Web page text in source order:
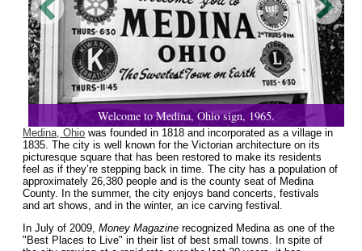
Welcome to Medina, Ohio sign, 1965.
Medina, Ohio was founded in 1818 and incorporated as a village in
1835. The city is well known for the Victorian architecture on its
picturesque square that has been restored to make its residents
feel as if they’re stepping back in time. The city has a population of
approximately 26,380 people and is the county seat of Medina
County. In the summer, the city enjoys band concerts, festivals
and art shows, and in the winter, an ice carving festival.
In July of 2009,Money Magazine recognized Medina as one of the
"Best Places to Live" in their list of best small towns. In spite of